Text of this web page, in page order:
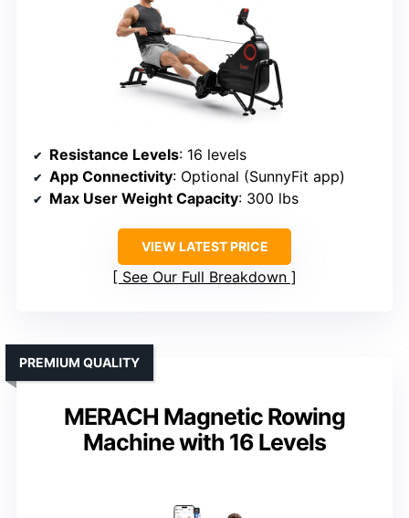
Resistance Levels: 16 levels
App Connectivity: Optional (SunnyFit app)
Max User Weight Capacity: 300 lbs
VIEW LATEST PRICE
See Our Full Breakdown
MERACH Magnetic Rowing
Machine with 16 Levels
PREMIUM QUALITY